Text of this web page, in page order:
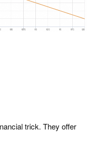
trick. They offer